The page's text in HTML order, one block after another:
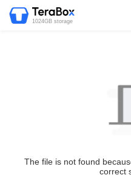
1024GB storage
The file is not found
correct